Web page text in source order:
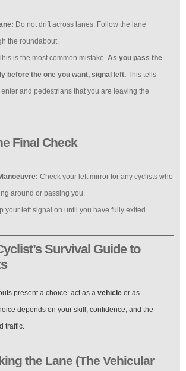
Do not drift across lanes. Follow the lane
the roundabout.
is the most common mistake. As you pass the
before the one you want, signal left. This tells
and pedestrians that you are leaving the
Final Check
Check your left mirror for any cyclists who
around or passing you.
your left signal on until you have fully exited.
Survival Guide to
present a choice: act as a vehicle or as
depends on your skill, confidence, and the
traffic.
the Lane (The Vehicular